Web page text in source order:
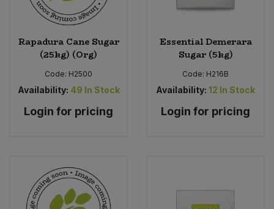
Rapadura Cane Sugar
(25kg) (Org)
Code: H2500
Availability: 49 In Stock
Login for pricing
Essential Demerara
Sugar (5kg)
Code: H216B
Availability: 12 In Stock
Login for pricing
Sweet Snacks
Tofu & Meat Alternatives
Tomato Products
Vegetables - Tins & Jars